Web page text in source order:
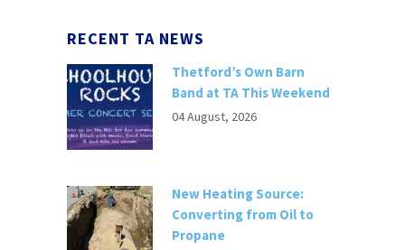
RECENT TA NEWS
Thetford’s Own Barn
Band at TA This Weekend
04 August, 2026
New Heating Source:
Converting from Oil to
Propane